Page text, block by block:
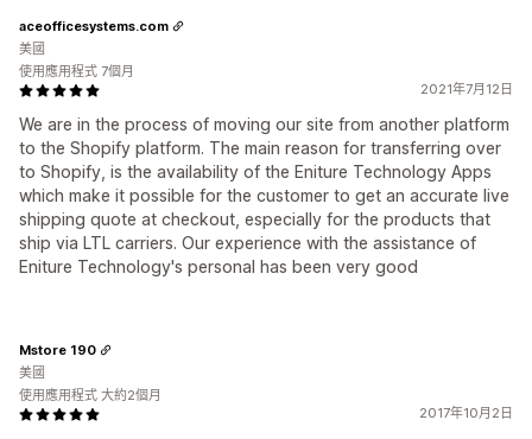
2021年7月12日
We are in the process of moving our site from another platform
to the Shopify platform. The main reason for transferring over
to Shopify, is the availability of the Eniture Technology Apps
which make it possible for the customer to get an accurate live
shipping quote at checkout, especially for the products that
ship via LTL carriers. Our experience with the assistance of
Eniture Technology's personal has been very good
aceofficesystems.com
美國
使用應用程式 7個月
2017年10月2日
Mstore 190
美國
使用應用程式 大約2個月